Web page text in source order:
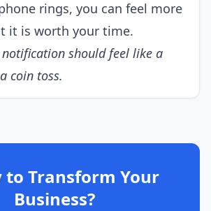
rings, you can feel more
it is worth your time.
notification should feel like a
coin toss.
to Transform Your
Business?